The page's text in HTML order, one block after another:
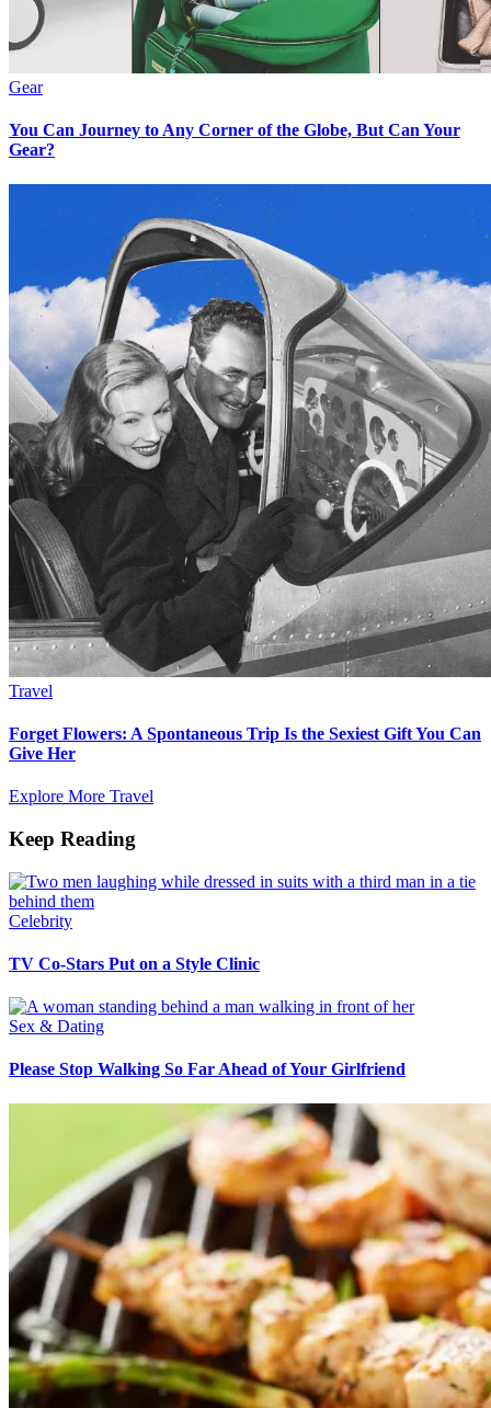
Gear
You Can Journey to Any Corner of the Globe, But Can Your
Gear?
Travel
Forget Flowers: A Spontaneous Trip Is the Sexiest Gift You Can
Give Her
Explore More Travel
Keep Reading
Celebrity
TV Co-Stars Put on a Style Clinic
Sex & Dating
Please Stop Walking So Far Ahead of Your Girlfriend